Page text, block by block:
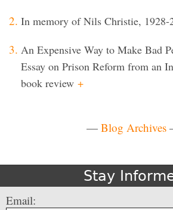
In memory of Nils Christie, 1928-
An Expensive Way to Make Bad
Essay on Prison Reform from an
book review +
— Blog Archives
Stay
Email: